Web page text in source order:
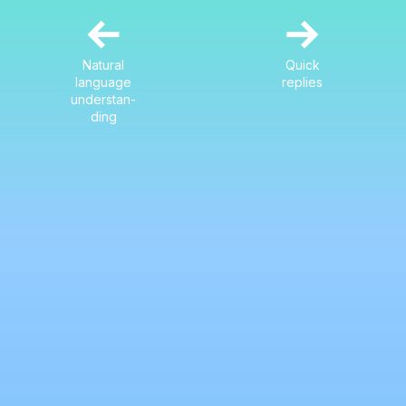
→
Quick
replies
←
Natural
language
understan-
ding